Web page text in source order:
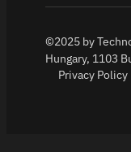
©2025 by
Hungary, 1103
Privacy Policy